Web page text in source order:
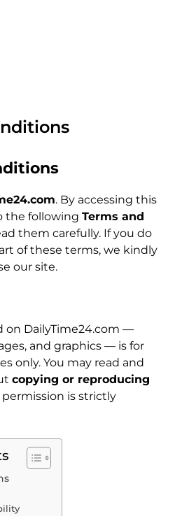
. By accessing this
the following Terms and
them carefully. If you do
of these terms, we kindly
our site.
on DailyTime24.com —
and graphics — is for
only. You may read and
copying or reproducing
is strictly